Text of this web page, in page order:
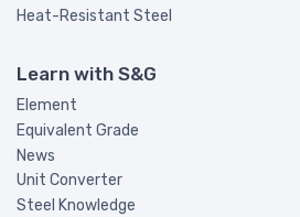
Heat-Resistant Steel
Learn with S&G
Element
Equivalent Grade
News
Unit Converter
Steel Knowledge